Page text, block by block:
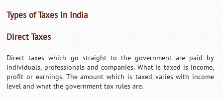
Types of Taxes in India
Direct Taxes
Direct taxes which go straight to the government are paid by
individuals, professionals and companies. What is taxed is income,
profit or earnings. The amount which is taxed varies with income
level and what the government tax rules are.